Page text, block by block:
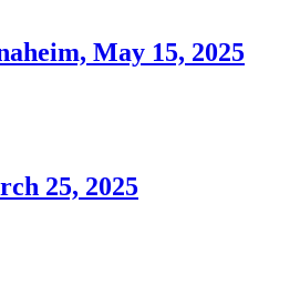
May 15, 2025
25, 2025